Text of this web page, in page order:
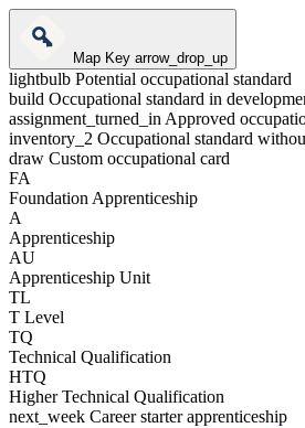
Map Keyarrow_drop_up
lightbulb Potential occupational standard
build Occupational standard in
assignment_turned_inApproved
inventory_2 Occupational standard
draw Custom occupational card
FA
Foundation Apprenticeship
A
Apprenticeship
AU
Apprenticeship Unit
TL
T Level
TQ
Technical Qualification
HTQ
Higher Technical Qualification
next_week Career starter apprenticeship